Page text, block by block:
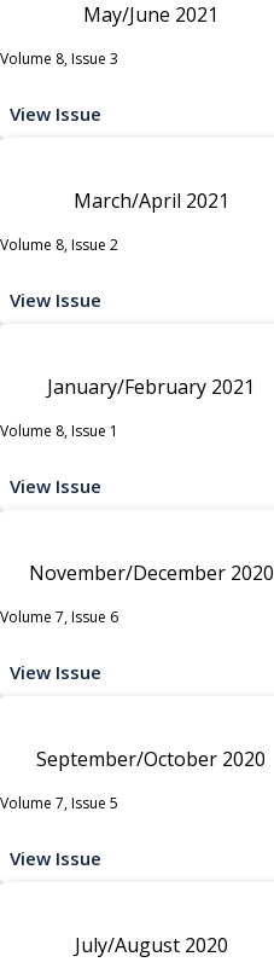
May/June 2021
Volume 8, Issue 3
View Issue
March/April 2021
Volume 8, Issue 2
View Issue
January/February 2021
Volume 8, Issue 1
View Issue
November/December 2020
Volume 7, Issue 6
View Issue
September/October 2020
Volume 7, Issue 5
View Issue
July/August 2020